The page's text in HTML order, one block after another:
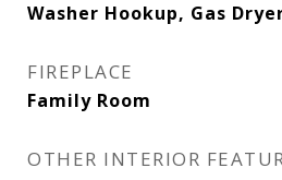
Washer Hookup, Gas
FIREPLACE
Family Room
OTHER INTERIOR